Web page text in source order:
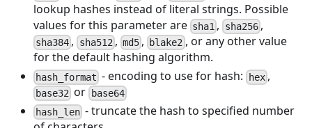
lookup hashes instead of literal strings. Possible
values for this parameter are sha1 , sha256,
sha384 , sha512 , md5 , blake2 , or any other value
for the default hashing algorithm.
hash_format - encoding to use for hash: hex,
base32 or base64
hash_len - truncate the hash to specified number